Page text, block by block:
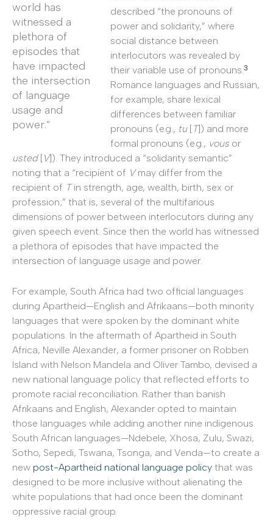
world has
witnessed a
plethora of
episodes that
have impacted
the intersection
of language
usage and
power.”
described “the pronouns of
power and solidarity,” where
social distance between
interlocutors was revealed by
their variable use of pronouns.3
Romance languages and Russian,
for example, share lexical
differences between familiar
pronouns (e.g., tu[T]) and more
formal pronouns (e.g., vousor
usted[V]). They introduced a “solidarity semantic”
noting that a “recipient of Vmay differ from the
recipient of Tin strength, age, wealth, birth, sex or
profession;” that is, several of the multifarious
dimensions of power between interlocutors during any
given speech event. Since then the world has witnessed
a plethora of episodes that have impacted the
intersection of language usage and power.
For example, South Africa had two official languages
during Apartheid—English and Afrikaans—both minority
languages that were spoken by the dominant white
populations. In the aftermath of Apartheid in South
Africa, Neville Alexander, a former prisoner on Robben
Island with Nelson Mandela and Oliver Tambo, devised a
new national language policy that reflected efforts to
promote racial reconciliation. Rather than banish
Afrikaans and English, Alexander opted to maintain
those languages while adding another nine indigenous
South African languages—Ndebele, Xhosa, Zulu, Swazi,
Sotho, Sepedi, Tswana, Tsonga, and Venda—to create a
new post-Apartheid national language policy that was
designed to be more inclusive without alienating the
white populations that had once been the dominant
oppressive racial group.